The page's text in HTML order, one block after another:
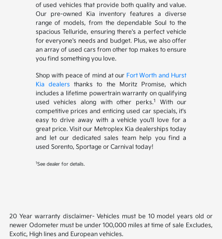
of used vehicles that provide both quality and value.
Our pre-owned Kia inventory features a diverse
range of models, from the dependable Soul to the
spacious Telluride, ensuring there's a perfect vehicle
for everyone's needs and budget. Plus, we also offer
an array of used cars from other top makes to ensure
you find something you love.
Shop with peace of mind at our Fort Worth and Hurst
Kia dealersthanks to the Moritz Promise, which
includes a lifetime powertrain warranty on qualifying
used vehicles along with other perks.1
With our
competitive prices and enticing used car specials, it's
easy to drive away with a vehicle you'll love for a
great price. Visit our Metroplex Kia dealerships today
and let our dedicated sales team help you find a
used Sorento, Sportage or Carnival today!
1See dealer for details.
20 Year warranty disclaimer- Vehicles must be 10 model years old or
newer Odometer must be under 100,000 miles at time of sale Excludes,
Exotic, High lines and European vehicles.